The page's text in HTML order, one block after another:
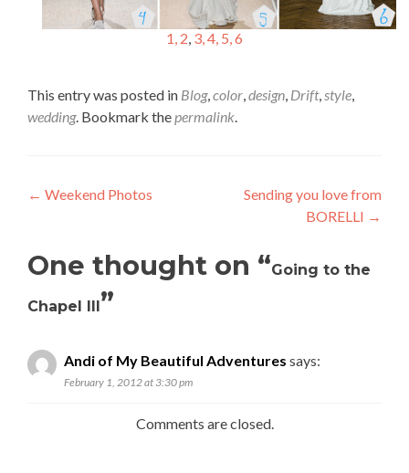
1, 2, 3, 4, 5,6
This entry was posted in Blog,color,design, Drift,style,
wedding. Bookmark thepermalink.
Post
← Weekend Photos
Sending you love from
BORELLI →
One thought on “Going to the
Chapel III ”
Andi of My Beautiful Adventures says:
February 1, 2012 at 3:30 pm
Comments are closed.